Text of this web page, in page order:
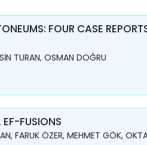
FOUR CASE
TURAN, OSMAN DOĞRU
FUSIONS
FARUK ÖZER, MEHMET GÖK,